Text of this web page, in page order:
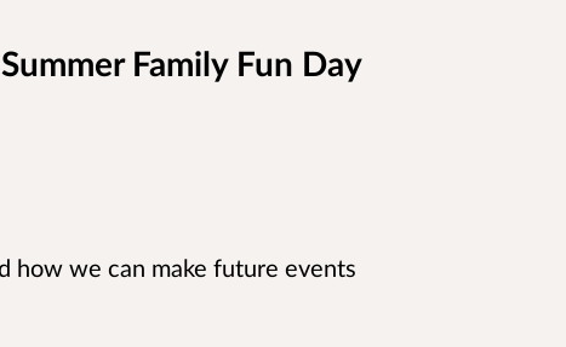
Family Fun Day
how we can make future events